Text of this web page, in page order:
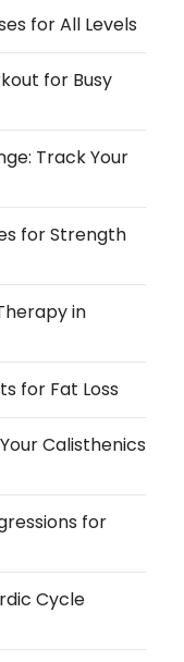
for All Levels
for Busy
Track Your
for Strength
in
for Fat Loss
Calisthenics
for
Cycle